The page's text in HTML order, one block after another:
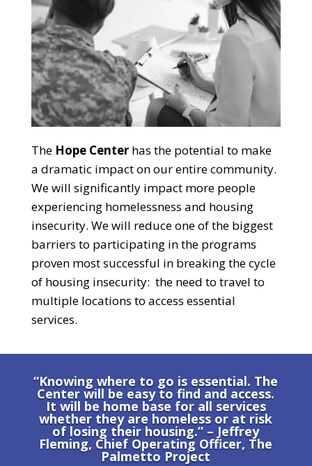
The Hope Centerhas the potential to make
a dramatic impact on our entire community.
We will significantly impact more people
experiencing homelessness and housing
insecurity. We will reduce one of the biggest
barriers to participating in the programs
proven most successful in breaking the cycle
of housing insecurity: the need to travel to
multiple locations to access essential
services.
“Knowing where to go is essential. The
Center will be easy to find and access.
It will be home base for all services
whether they are homeless or at risk
of losing their housing.” – Jeffrey
Fleming, Chief Operating Officer, The
Palmetto Project